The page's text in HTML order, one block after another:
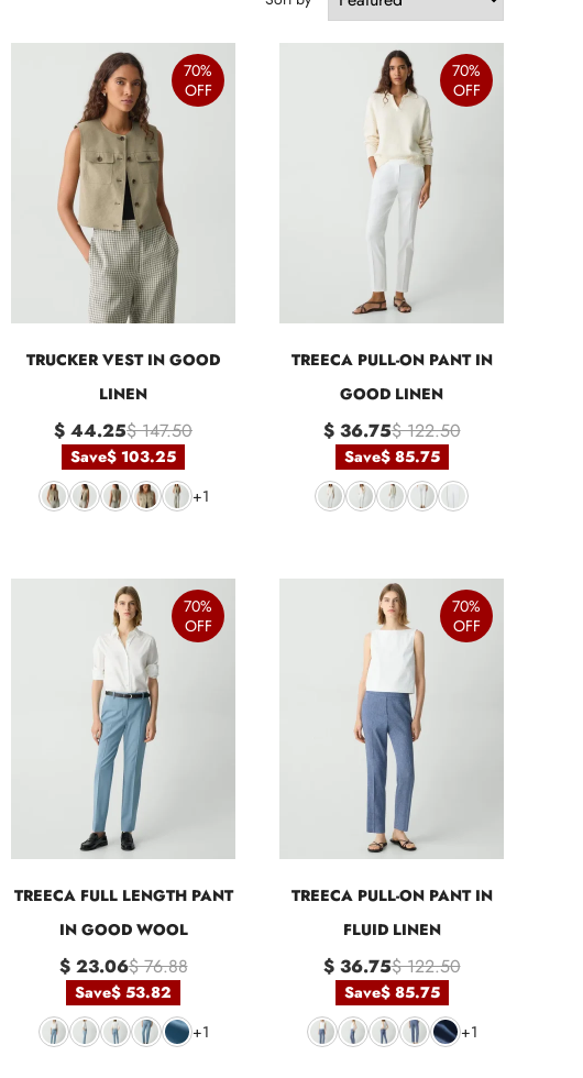
70%
OFF
TRUCKER VEST IN GOOD
LINEN
$ 44.25$ 147.50
Save$ 103.25
+1
70%
OFF
TREECA PULL-ON PANT IN
GOOD LINEN
$ 36.75$ 122.50
Save$ 85.75
70%
OFF
TREECA FULL LENGTH PANT
IN GOOD WOOL
$ 23.06$ 76.88
Save$ 53.82
+1
70%
OFF
TREECA PULL-ON PANT IN
FLUID LINEN
$ 36.75$ 122.50
Save$ 85.75
+1